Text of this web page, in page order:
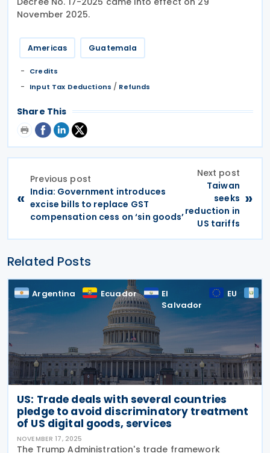
November 2025.
Americas Guatemala
Credits
Input Tax Deductions / Refunds
Share This
«
Previous post
India: Government introduces
excise bills to replace GST
compensation cess on ‘sin goods’
Next post
Taiwan
seeks
reduction in
US tariffs
»
Related Posts
Argentina Ecuador
El
Salvador
EU
US: Trade deals with several countries
pledge to avoid discriminatory treatment
of US digital goods, services
NOVEMBER 17, 2025
The Trump Administration's trade framework